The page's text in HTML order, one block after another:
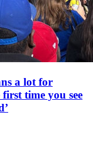
a lot for
time you see